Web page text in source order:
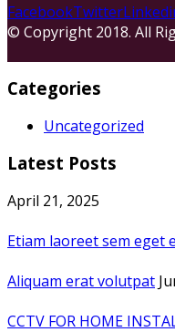
FacebookTwitter
© Copyright 2018. All
Categories
Uncategorized
Latest Posts
April 21, 2025
Etiam laoreet sem eget
Aliquam erat volutpat
CCTV FOR HOME